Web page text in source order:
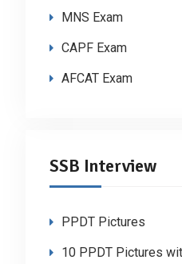
MNS Exam
CAPF Exam
AFCAT Exam
SSB Interview
PPDT Pictures
10 PPDT Pictures